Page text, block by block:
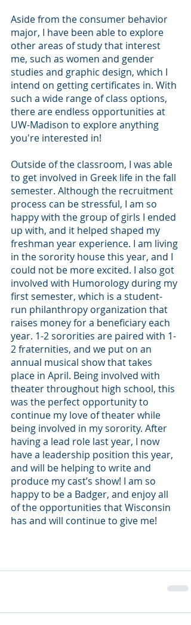
Aside from the consumer behavior
major, I have been able to explore
other areas of study that interest
me, such as women and gender
studies and graphic design, which I
intend on getting certificates in. With
such a wide range of class options,
there are endless opportunities at
UW-Madison to explore anything
you're interested in!
Outside of the classroom, I was able
to get involved in Greek life in the fall
semester. Although the recruitment
process can be stressful, I am so
happy with the group of girls I ended
up with, and it helped shaped my
freshman year experience. I am living
in the sorority house this year, and I
could not be more excited. I also got
involved with Humorology during my
first semester, which is a student-
run philanthropy organization that
raises money for a beneficiary each
year. 1-2 sororities are paired with 1-
2 fraternities, and we put on an
annual musical show that takes
place in April. Being involved with
theater throughout high school, this
was the perfect opportunity to
continue my love of theater while
being involved in my sorority. After
having a lead role last year, I now
have a leadership position this year,
and will be helping to write and
produce my cast’s show! I am so
happy to be a Badger, and enjoy all
of the opportunities that Wisconsin
has and will continue to give me!